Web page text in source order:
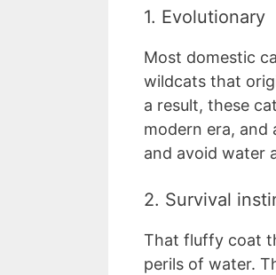
1. Evolutionary
Most domestic
wildcats that
a result, these
modern era,
and avoid water
2. Survival
That fluffy coat
perils of water.